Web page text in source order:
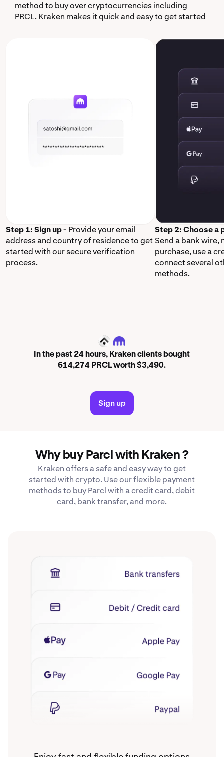
method to buy over cryptocurrencies including
PRCL. Kraken makes it quick and easy to get started
Step 1: Sign up- Provide your email
address and country of residence to get
started with our secure verification
process.
Step 2: Choose a
Send a bank wire,
purchase, use a
connect several
methods.
PRCL
In the past 24 hours, Kraken clients bought
614,274 PRCL worth $3,490.
Sign up
Why buy Parcl with Kraken ?
Kraken offers a safe and easy way to get
started with crypto. Use our flexible payment
methods to buy Parcl with a credit card, debit
card, bank transfer, and more.